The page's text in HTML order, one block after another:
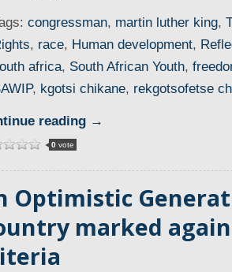
congressman, martin luther king,
, race, Human development,
africa, South African Youth,
, kgotsi chikane, rekgotsofetse
reading →
0vote
Optimistic
marked